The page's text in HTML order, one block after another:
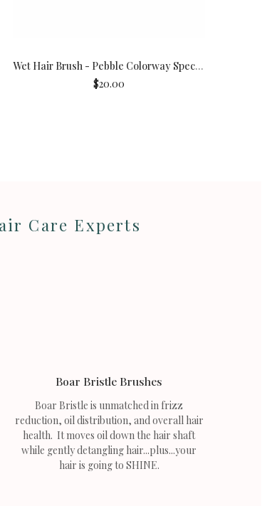
Wet Hair Brush - Pebble Colorway Special Edition
$20.00
Care Experts
Boar Bristle Brushes
Boar Bristle is unmatched in frizz
reduction, oil distribution, and overall hair
health. It moves oil down the hair shaft
while gently detangling hair...plus...your
hair is going to SHINE.